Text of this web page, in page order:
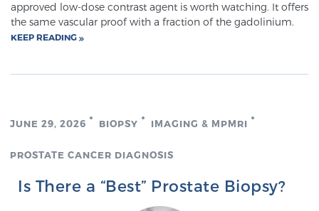
approved low-dose contrast agent is worth watching. It offers
the same vascular proof with a fraction of the gadolinium.
KEEP READING
JUNE 29, 2026 BIOPSY IMAGING & MPMRI
PROSTATE CANCER DIAGNOSIS
Is There a “Best” Prostate Biopsy?